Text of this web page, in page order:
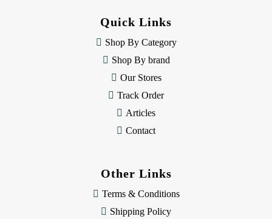
Quick Links
Shop By Category
Shop By brand
Our Stores
Track Order
Articles
Contact
Other Links
Terms & Conditions
Shipping Policy